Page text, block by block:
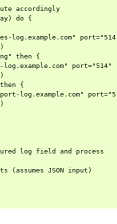
accordingly
do {
log.example.com"
then {
port="514"
{
log.example.com"
log field and process
(assumes JSON input)